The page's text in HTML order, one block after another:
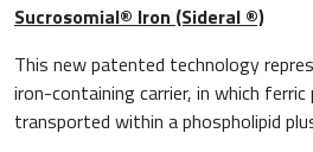
Sucrosomial® Iron (Sideral ®)
This new patented technology
iron-containing carrier, in which
transported within a phospholipid